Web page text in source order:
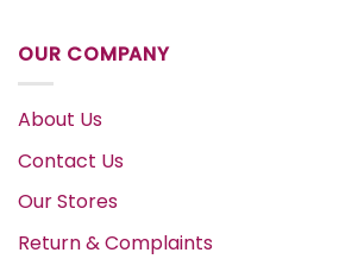
OUR COMPANY
About Us
Contact Us
Our Stores
Return & Complaints